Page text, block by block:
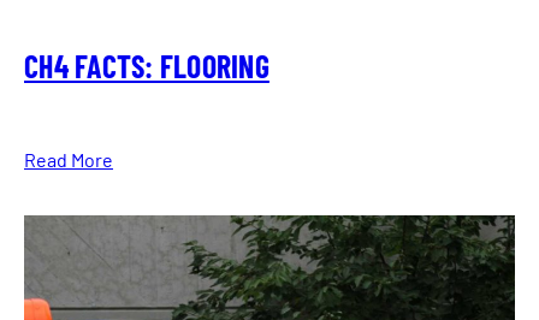
CH4 FACTS: FLOORING
Read More